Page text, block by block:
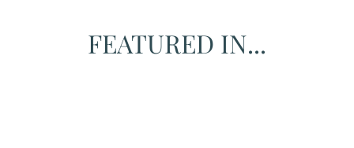
FEATURED IN...